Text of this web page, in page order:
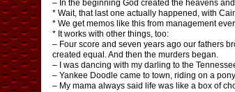
– In the beginning God created the heavens
* Wait, that last one actually happened, with
* We get memos like this from management
* It works with other things, too:
– Four score and seven years ago our fathers
created equal. And then the murders began.
– I was dancing with my darling to the
– Yankee Doodle came to town, riding on a
– My mama always said life was like a box of